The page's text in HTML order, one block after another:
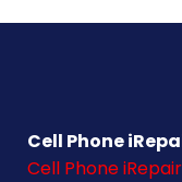
Cell Phone
Cell Phone iRepair